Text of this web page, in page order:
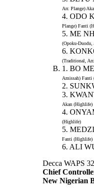
Arr. Plange)
4. ODO
Plange) Fanti
5. ME
(Opoku-Duodu,
6.
(Traditional,
1. BO
Amissah) Fanti
2.
3.
Akan (Highlife)
4.
(Highlife)
5.
Fanti (Highlife)
6. ALI
Decca WAPS 32
Chief
New Nigerian